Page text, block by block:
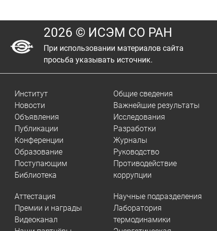
2026 © ИСЭМ СО РАН
При использовании материалов сайта
просьба указывать источник.
Институт
Новости
Объявления
Публикации
Конференции
Образование
Поступающим
Библиотека
Общие сведения
Важнейшие результаты
Исследования
Разработки
Журналы
Руководство
Противодействие
коррупции
Аттестация
Премии и награды
Видеоканал
Научные подразделения
Лаборатория
термодинамики